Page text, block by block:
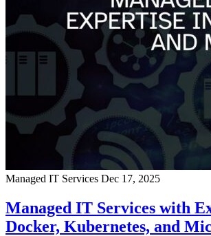
Managed IT Services Dec 17, 2025
Managed IT Services with
Docker, Kubernetes, and